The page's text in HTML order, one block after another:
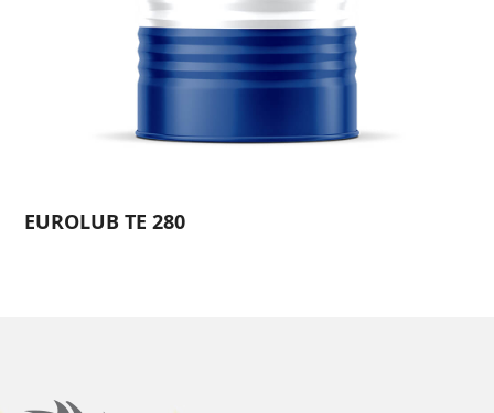
EUROLUB TE 280